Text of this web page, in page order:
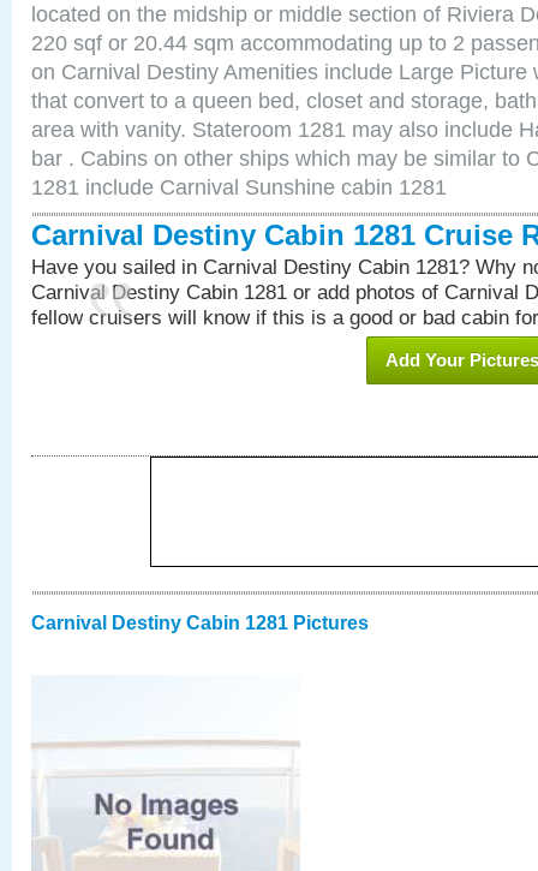
located on the midship or middle section of Riviera
220 sqf or 20.44 sqm accommodating up to 2
on Carnival Destiny Amenities include Large Picture
that convert to a queen bed, closet and storage,
area with vanity. Stateroom 1281 may also include
bar . Cabins on other ships which may be similar to
1281 include Carnival Sunshine cabin 1281
Carnival Destiny Cabin 1281 Cruise
Have you sailed in Carnival Destiny Cabin 1281? Why
Carnival Destiny Cabin 1281 or add photos of Carnival
fellow cruisers will know if this is a good or bad cabin
Add Your Pictures
Carnival Destiny Cabin 1281 Pictures